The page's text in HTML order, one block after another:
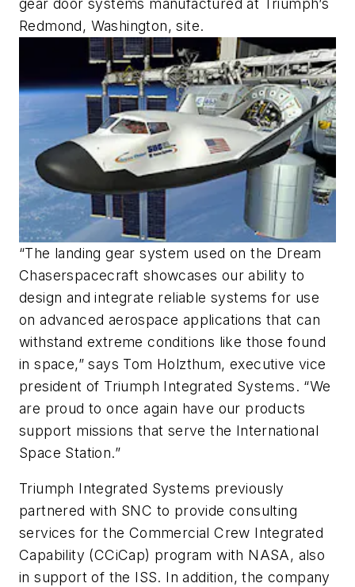
Redmond, Washington, site.
“The landing gear system used on the Dream
Chaserspacecraft showcases our ability to
design and integrate reliable systems for use
on advanced aerospace applications that can
withstand extreme conditions like those found
in space,” says Tom Holzthum, executive vice
president of Triumph Integrated Systems. “We
are proud to once again have our products
support missions that serve the International
Space Station.”
Triumph Integrated Systems previously
partnered with SNC to provide consulting
services for the Commercial Crew Integrated
Capability (CCiCap) program with NASA, also
in support of the ISS. In addition, the company